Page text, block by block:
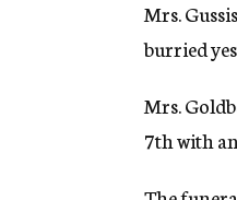
Mrs.
burried
Mrs.
7th with